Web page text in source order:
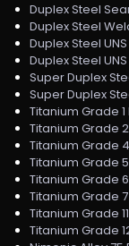
Duplex Steel
Duplex Steel
Duplex Steel
Duplex Steel
Super Duplex
Super Duplex
Titanium Grade 1
Titanium Grade
Titanium Grade
Titanium Grade
Titanium Grade
Titanium Grade
Titanium Grade
Titanium Grade